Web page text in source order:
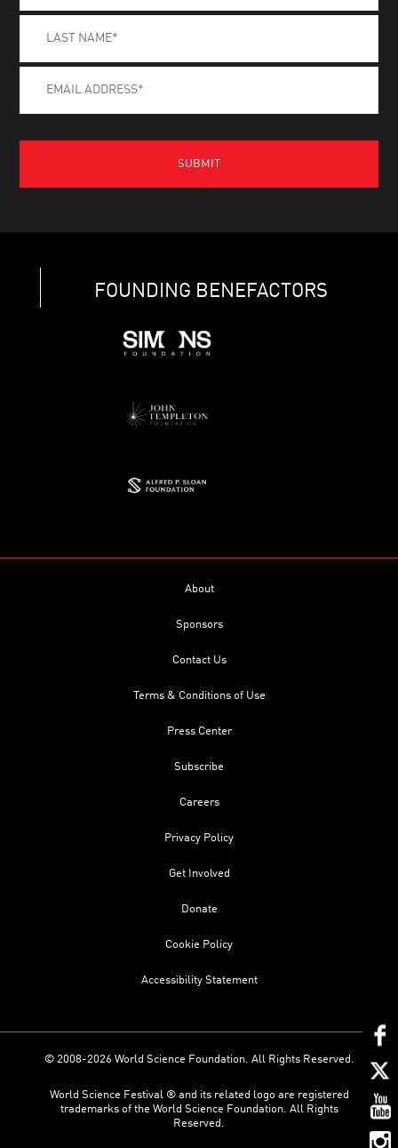
FOUNDING BENEFACTORS
About
Sponsors
Contact Us
Terms & Conditions of Use
Press Center
Subscribe
Careers
Privacy Policy
Get Involved
Donate
Cookie Policy
Accessibility Statement
© 2008-2026 World Science Foundation. All Rights Reserved.
World Science Festival ® and its related logo are registered
trademarks of the World Science Foundation. All Rights
Reserved.